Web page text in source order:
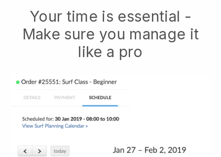
Your time is essential -
Make sure you manage it
like a pro